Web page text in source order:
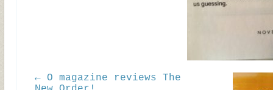
← O magazine reviews The